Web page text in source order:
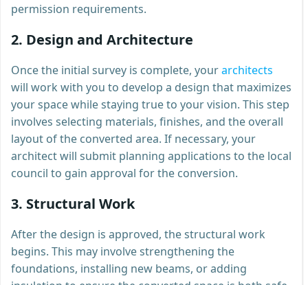
permission requirements.
2. Design and Architecture
Once the initial survey is complete, yourarchitects
will work with you to develop a design that maximizes
your space while staying true to your vision. This step
involves selecting materials, finishes, and the overall
layout of the converted area. If necessary, your
architect will submit planning applications to the local
council to gain approval for the conversion.
3. Structural Work
After the design is approved, the structural work
begins. This may involve strengthening the
foundations, installing new beams, or adding